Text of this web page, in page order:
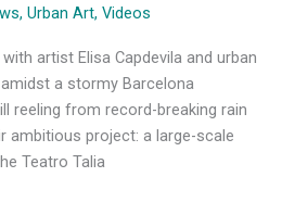
, Urban Art, Videos
artist Elisa Capdevila and urban
a stormy Barcelona
reeling from record-breaking rain
ambitious project: a large-scale
Teatro Talia